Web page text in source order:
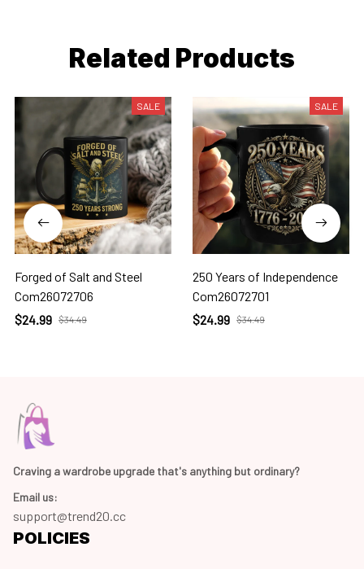
Related Products
SALE
Forged of Salt and Steel
Com26072706
$24.99 $34.49
SALE
250 Years of Independence
Com26072701
$24.99 $34.49
Craving a wardrobe upgrade that's anything but ordinary?
Email us:
support@trend20.cc
POLICIES